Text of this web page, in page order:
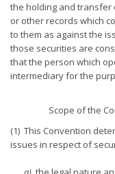
the holding and transfer
or other records which
to them as against the
those securities are
that the person which
intermediary for the
Scope of the
(1) This Convention
issues in respect of